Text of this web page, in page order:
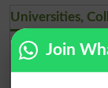
Universities,
Institutes in
Merit List 2026
Join